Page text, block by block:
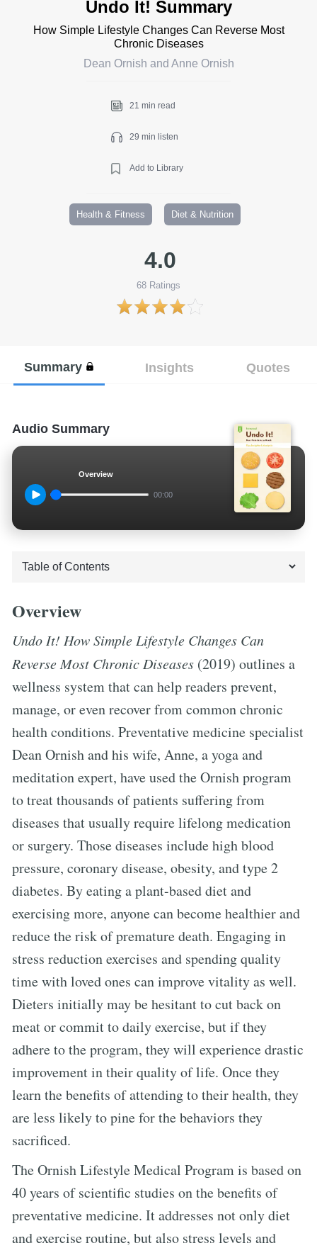
Undo It! Summary
How Simple Lifestyle Changes Can Reverse Most
Chronic Diseases
Dean Ornish and Anne Ornish
21 min read
29 min listen
Add to Library
Health & Fitness Diet & Nutrition
4.0
68 Ratings
Summary Insights Quotes
Audio Summary
Overview
00:00
Overview
Undo It! How Simple Lifestyle Changes Can
Reverse Most Chronic Diseases (2019) outlines a
wellness system that can help readers prevent,
manage, or even recover from common chronic
health conditions. Preventative medicine specialist
Dean Ornish and his wife, Anne, a yoga and
meditation expert, have used the Ornish program
to treat thousands of patients suffering from
diseases that usually require lifelong medication
or surgery. Those diseases include high blood
pressure, coronary disease, obesity, and type 2
diabetes. By eating a plant-based diet and
exercising more, anyone can become healthier and
reduce the risk of premature death. Engaging in
stress reduction exercises and spending quality
time with loved ones can improve vitality as well.
Dieters initially may be hesitant to cut back on
meat or commit to daily exercise, but if they
adhere to the program, they will experience drastic
improvement in their quality of life. Once they
learn the benefits of attending to their health, they
are less likely to pine for the behaviors they
sacrificed.
The Ornish Lifestyle Medical Program is based on
40 years of scientific studies on the benefits of
preventative medicine. It addresses not only diet
and exercise routine, but also stress levels and